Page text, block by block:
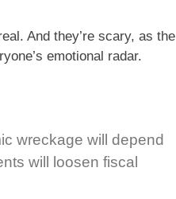
And they’re scary, as the
emotional radar.
wreckage will depend
will loosen fiscal